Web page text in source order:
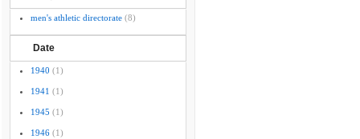
men's athletic directorate (8)
Date
1940 (1)
1941 (1)
1945 (1)
1946 (1)